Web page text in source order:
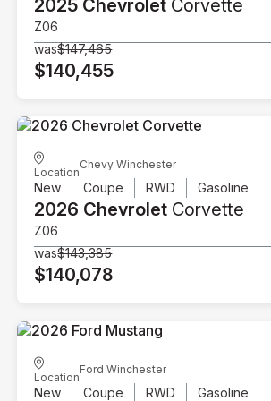
2025 Chevrolet Corvette
Z06
was$147,465
$140,455
Location
Chevy Winchester
New Coupe RWD Gasoline
2026 Chevrolet Corvette
Z06
was$143,385
$140,078
Location
Ford Winchester
New Coupe RWD Gasoline